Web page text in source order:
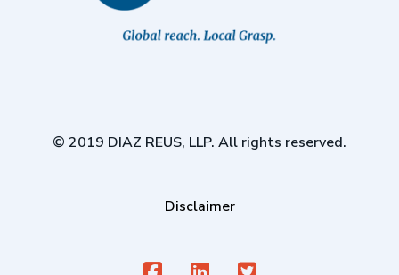
© 2019 DIAZ REUS, LLP. All rights reserved.
Disclaimer